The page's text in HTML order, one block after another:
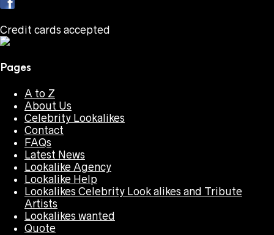
Credit cards accepted
Pages
A to Z
About Us
Celebrity Lookalikes
Contact
FAQs
Latest News
Lookalike Agency
Lookalike Help
Lookalikes Celebrity Look alikes and Tribute
Artists
Lookalikes wanted
Quote